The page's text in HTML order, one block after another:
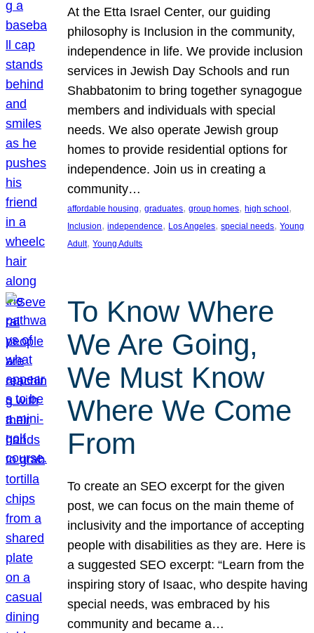
At the Etta Israel Center, our guiding
philosophy is Inclusion in the community,
independence in life. We provide inclusion
services in Jewish Day Schools and run
Shabbatonim to bring together synagogue
members and individuals with special
needs. We also operate Jewish group
homes to provide residential options for
independence. Join us in creating a
community…
affordable housing, graduates, group homes, high school
Inclusion, independence, Los Angeles, special needs, Young
Adult, Young Adults
To Know Where
We Are Going,
We Must Know
Where We Come
From
To create an SEO excerpt for the given
post, we can focus on the main theme of
inclusivity and the importance of accepting
people with disabilities as they are. Here is
a suggested SEO excerpt: “Learn from the
inspiring story of Isaac, who despite having
special needs, was embraced by his
community and became a…